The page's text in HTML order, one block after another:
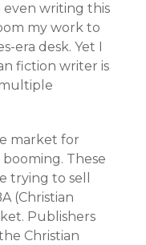
even writing this
my work to
era desk. Yet I
fiction writer is
market for
These
trying to sell
(Christian
Publishers
Christian